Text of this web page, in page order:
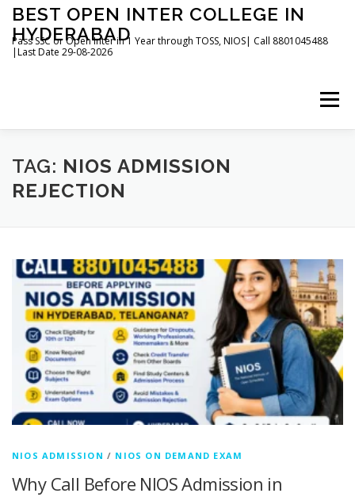
Skip
content
BEST OPEN INTER COLLEGE IN
HYDERABAD
Pass SSC or Open Inter in 1 Year through TOSS, NIOS| Call 8801045488
|Last Date 29-08-2026
Menu
HOME ABOUT GALLERY
TAG: NIOS ADMISSION
REJECTION
NIOS ADMISSION / NIOS ON DEMAND EXAM
Why Call Before NIOS Admission in